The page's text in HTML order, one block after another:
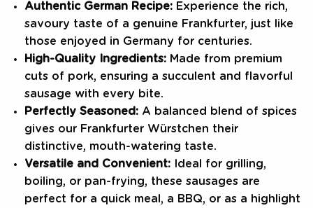
Authentic German Recipe: Experience the rich,
savoury taste of a genuine Frankfurter, just like
those enjoyed in Germany for centuries.
High-Quality Ingredients: Made from premium
cuts of pork, ensuring a succulent and flavorful
sausage with every bite.
Perfectly Seasoned: A balanced blend of spices
gives our Frankfurter Würstchen their
distinctive, mouth-watering taste.
Versatile and Convenient: Ideal for grilling,
boiling, or pan-frying, these sausages are
perfect for a quick meal, a BBQ, or as a highlight